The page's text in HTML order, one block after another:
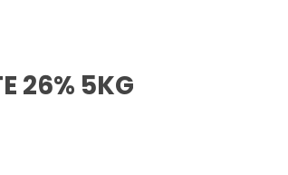
26% 5KG